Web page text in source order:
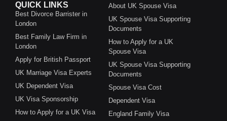
QUICK LINKS
Best Divorce Barrister in
London
Best Family Law Firm in
London
Apply for British Passport
UK Marriage Visa Experts
UK Dependent Visa
UK Visa Sponsorship
How to Apply for a UK Visa
About UK Spouse Visa
UK Spouse Visa Supporting
Documents
How to Apply for a UK
Spouse Visa
UK Spouse Visa Supporting
Documents
Spouse Visa Cost
Dependent Visa
England Family Visa